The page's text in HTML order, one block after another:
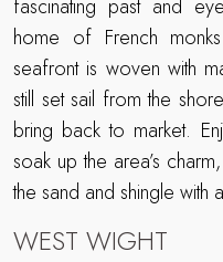
fascinating past and
home of French
seafront is woven with
still set sail from the
bring back to market.
soak up the area’s
the sand and shingle with
WEST WIGHT